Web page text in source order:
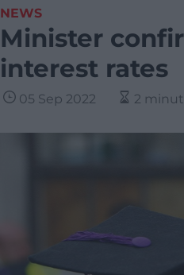
NEWS
Minister
interest rates
05 Sep 2022 2